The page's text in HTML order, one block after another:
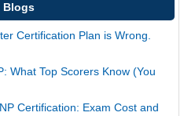
Blogs
Certification Plan is Wrong.
What Top Scorers Know (You
Certification: Exam Cost and